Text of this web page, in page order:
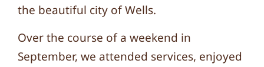
the beautiful city of Wells.
Over the course of a weekend in
September, we attended services, enjoyed